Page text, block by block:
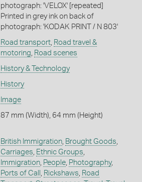
photograph: 'VELOX' [repeated]
Printed in grey ink on back of
photograph: 'KODAK PRINT / N 803'
Road transport, Road travel &
motoring Road scenes
History & Technology
History
Image
87 mm (Width), 64 mm (Height)
British Immigration, Brought Goods
Carriages Ethnic Groups
Immigration, People, Photography,
Ports of Call
Rickshaws Road